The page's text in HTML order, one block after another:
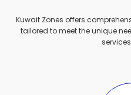
Kuwait Zones offers
tailored to meet the unique